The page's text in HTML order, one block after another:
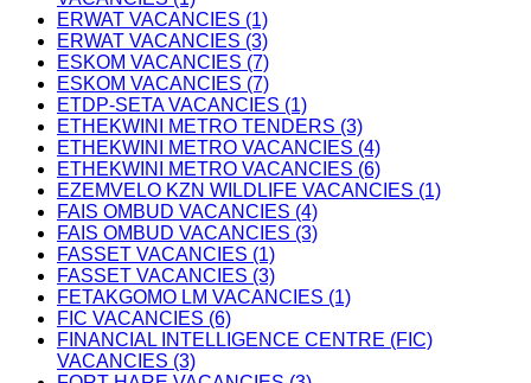
ERWAT VACANCIES (1)
ERWAT VACANCIES (3)
ESKOM VACANCIES (7)
ESKOM VACANCIES (7)
ETDP-SETA VACANCIES (1)
ETHEKWINI METRO TENDERS (3)
ETHEKWINI METRO VACANCIES (4)
ETHEKWINI METRO VACANCIES (6)
EZEMVELO KZN WILDLIFE VACANCIES (1)
FAIS OMBUD VACANCIES (4)
FAIS OMBUD VACANCIES (3)
FASSET VACANCIES (1)
FASSET VACANCIES (3)
FETAKGOMO LM VACANCIES (1)
FIC VACANCIES (6)
FINANCIAL INTELLIGENCE CENTRE (FIC)
VACANCIES (3)